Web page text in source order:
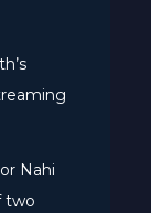
Nahi
two